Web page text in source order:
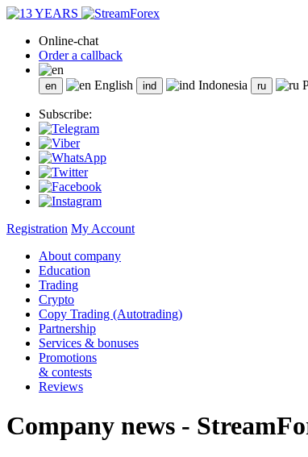
Online-chat
Order a callback
English Indonesia
Subscribe:
Registration My Account
About company
Education
Trading
Crypto
Copy Trading (Autotrading)
Partnership
Services & bonuses
Promotions
& contests
Reviews
Company news -